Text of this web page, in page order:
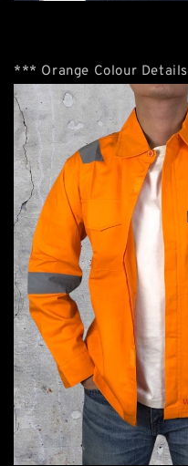
*** Orange Colour Details